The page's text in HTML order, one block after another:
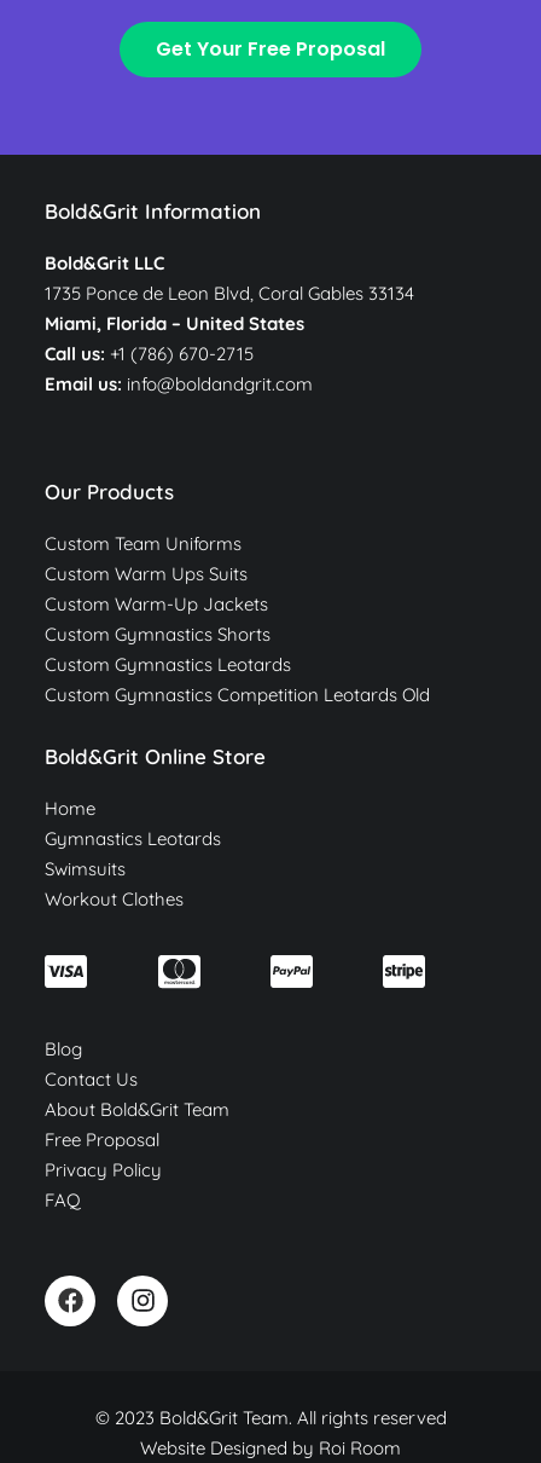
Get Your Free Proposal
Bold&Grit Information
Bold&Grit LLC
1735 Ponce de Leon Blvd, Coral Gables 33134
Miami, Florida – United States
Call us: +1 (786) 670-2715
Email us: info@boldandgrit.com
Our Products
Custom Team Uniforms
Custom Warm Ups Suits
Custom Warm-Up Jackets
Custom Gymnastics Shorts
Custom Gymnastics Leotards
Custom Gymnastics Competition Leotards Old
Bold&Grit Online Store
Home
Gymnastics Leotards
Swimsuits
Workout Clothes
Blog
Contact Us
About Bold&Grit Team
Free Proposal
Privacy Policy
FAQ
© 2023 Bold&Grit Team. All rights reserved
Website Designed by Roi Room